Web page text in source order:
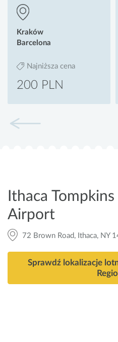
Kraków
Barcelona
Najniższa cena
200 PLN
Ithaca Tompkins
Airport
72 Brown Road, Ithaca, NY
Sprawdź lokalizacje